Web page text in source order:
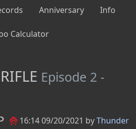
Anniversary Info
Calculator
Episode 2 -
16:14 09/20/2021 byThunder